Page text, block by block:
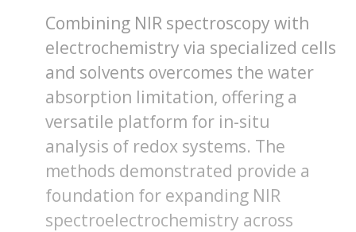
Combining NIR spectroscopy with
electrochemistry via specialized cells
and solvents overcomes the water
absorption limitation, offering a
versatile platform for in-situ
analysis of redox systems. The
methods demonstrated provide a
foundation for expanding NIR
spectroelectrochemistry across